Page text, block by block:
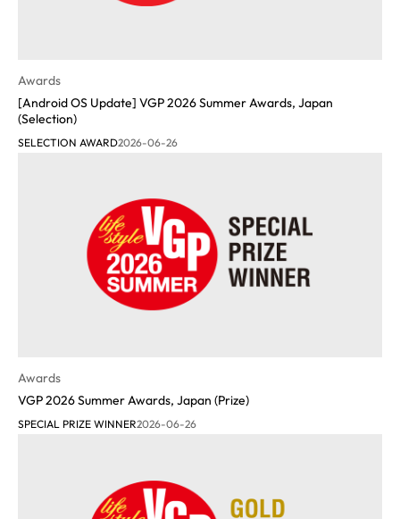
Awards
[Android OS Update] VGP 2026 Summer Awards, Japan
(Selection)
SELECTION AWARD2026-06-26
Awards
VGP 2026 Summer Awards, Japan (Prize)
SPECIAL PRIZE WINNER2026-06-26